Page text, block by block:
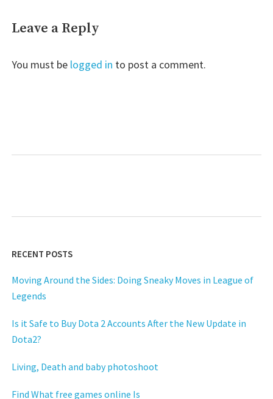
Leave a Reply
You must be logged in to post a comment.
RECENT POSTS
Moving Around the Sides: Doing Sneaky Moves in League of
Legends
Is it Safe to Buy Dota 2 Accounts After the New Update in
Dota2?
Living, Death and baby photoshoot
Find What free games online Is